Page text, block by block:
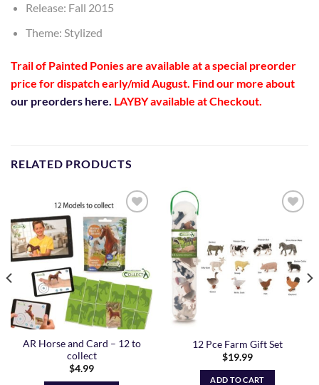
Release: Fall 2015
Theme: Stylized
Trail of Painted Ponies are available at a special preorder
price for dispatch early/mid August . Find our more about
our preorders here. LAYBY available at Checkout.
RELATED PRODUCTS
Add to
Wishlist
AR Horse and Card – 12 to
collect
$4.99
12 Pce Farm Gift Set
$19.99
ADD TO CART